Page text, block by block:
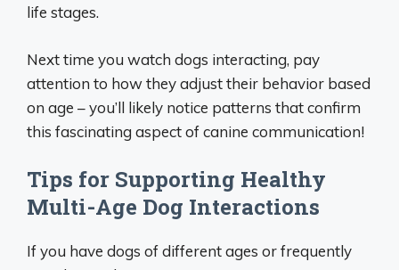
life stages.
Next time you watch dogs interacting, pay
attention to how they adjust their behavior based
on age – you’ll likely notice patterns that confirm
this fascinating aspect of canine communication!
Tips for Supporting Healthy
Multi-Age Dog Interactions
If you have dogs of different ages or frequently